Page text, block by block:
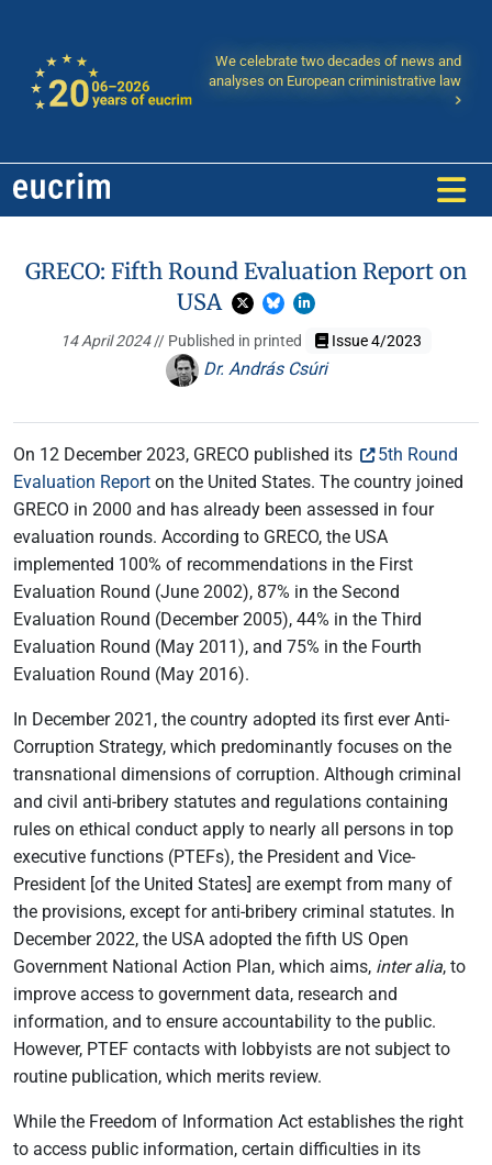
We celebrate two decades of news and
analyses on European criministrative law
GRECO: Fifth Round Evaluation Report on
USA
14 April 2024// Published in printed Issue 4/2023
Dr. András Csúri
On 12 December 2023, GRECO published its
5th Round
Evaluation Report on the United States. The country joined
GRECO in 2000 and has already been assessed in four
evaluation rounds. According to GRECO, the USA
implemented 100% of recommendations in the First
Evaluation Round (June 2002), 87% in the Second
Evaluation Round (December 2005), 44% in the Third
Evaluation Round (May 2011), and 75% in the Fourth
Evaluation Round (May 2016).
In December 2021, the country adopted its first ever Anti-
Corruption Strategy, which predominantly focuses on the
transnational dimensions of corruption. Although criminal
and civil anti-bribery statutes and regulations containing
rules on ethical conduct apply to nearly all persons in top
executive functions (PTEFs), the President and Vice-
President [of the United States] are exempt from many of
the provisions, except for anti-bribery criminal statutes. In
December 2022, the USA adopted the fifth US Open
Government National Action Plan, which aims, inter alia, to
improve access to government data, research and
information, and to ensure accountability to the public.
However, PTEF contacts with lobbyists are not subject to
routine publication, which merits review.
While the Freedom of Information Act establishes the right
to access public information, certain difficulties in its